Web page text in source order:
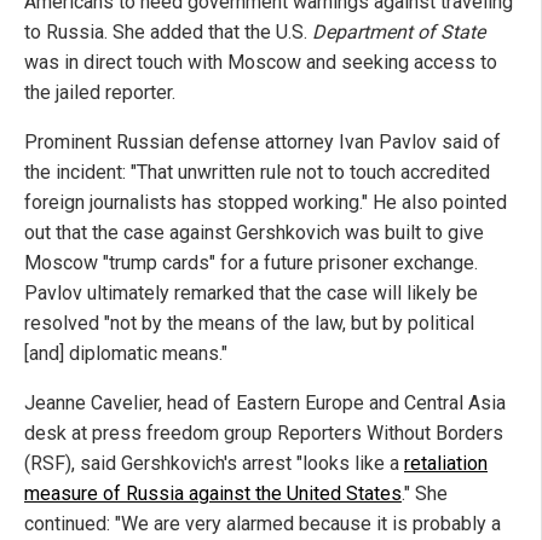
to Russia. She added that the U.S. Department of State
was in direct touch with Moscow and seeking access to
the jailed reporter.
Prominent Russian defense attorney Ivan Pavlov said of
the incident: "That unwritten rule not to touch accredited
foreign journalists has stopped working." He also pointed
out that the case against Gershkovich was built to give
Moscow "trump cards" for a future prisoner exchange.
Pavlov ultimately remarked that the case will likely be
resolved "not by the means of the law, but by political
[and] diplomatic means."
Jeanne Cavelier, head of Eastern Europe and Central Asia
desk at press freedom group Reporters Without Borders
(RSF), said Gershkovich's arrest "looks like a retaliation
measure of Russia against the United States." She
continued: "We are very alarmed because it is probably a